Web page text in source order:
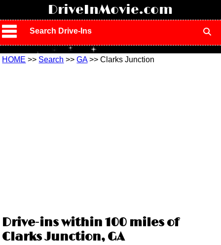
DriveInMovie.com
Search Drive-Ins
HOME >> Search >>GA>> Clarks Junction
Drive-ins within 100 miles of
Clarks Junction, GA